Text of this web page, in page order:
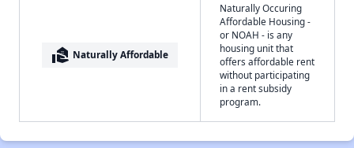
real_estate_agent Naturally Affordable
Naturally Occuring
Affordable Housing -
or NOAH - is any
housing unit that
offers affordable rent
without participating
in a rent subsidy
program.